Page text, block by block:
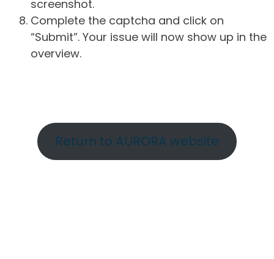
screenshot.
Complete the captcha and click on
“Submit”. Your issue will now show up in the
overview.
Return to AURORA website